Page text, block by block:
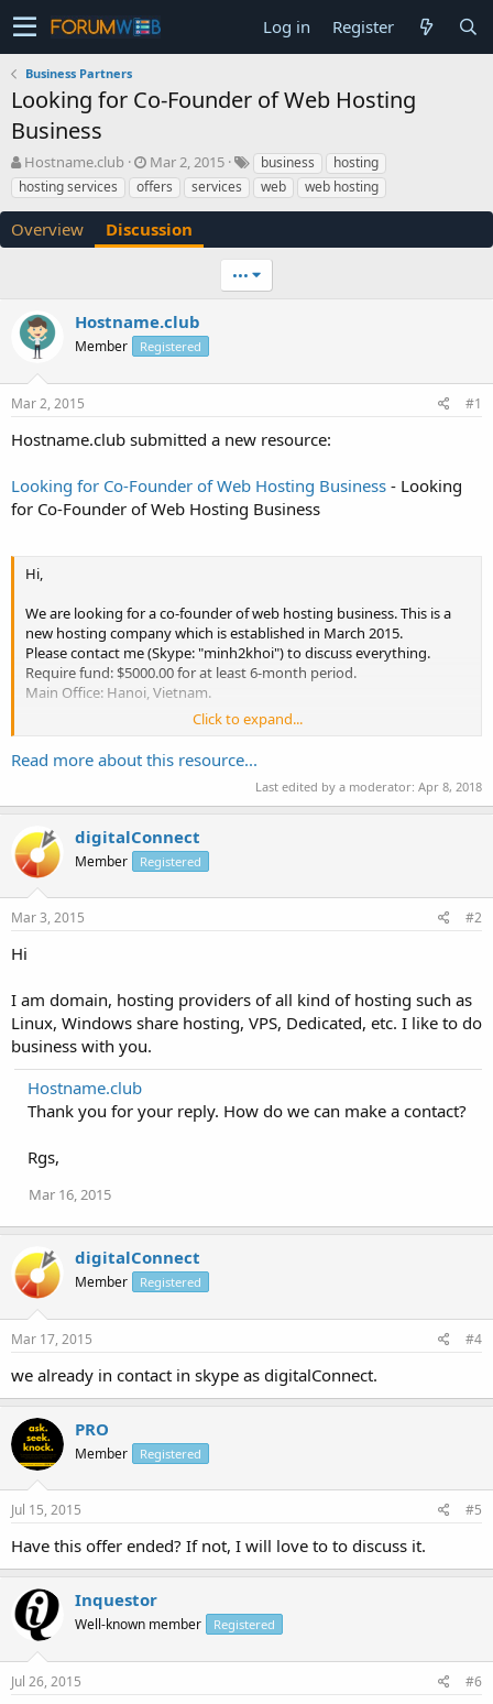
Log in Register
Business Partners
Looking for Co-Founder of Web Hosting
Business
T
h
r
a
a
r
e
r
Hostname.club
S
t
a
t
e
Mar 2, 2015 business
hosting
hosting services
offers services web web hosting
Overview Discussion
•••
Hostname.club
Member Registered
Mar 2, 2015 #1
Hostname.club submitted a new resource:
Looking for Co-Founder of Web Hosting Business - Looking
for Co-Founder of Web Hosting Business
Hi,
We are looking for a co-founder of web hosting business. This is a
new hosting company which is established in March 2015.
Please contact me (Skype: "minh2khoi") to discuss everything.
Require fund: $5000.00 for at least 6-month period.
Main Office: Hanoi, Vietnam.
Click to expand...
Read more about this resource...
Last edited by a moderator: Apr 8, 2018
digitalConnect
Member Registered
Mar 3, 2015 #2
Hi
I am domain, hosting providers of all kind of hosting such as
Linux, Windows share hosting, VPS, Dedicated, etc. I like to do
business with you.
Hostname.club
Thank you for your reply. How do we can make a contact?
Rgs,
Mar 16, 2015
digitalConnect
Member Registered
Mar 17, 2015 #4
we already in contact in skype as digitalConnect.
PRO
Member Registered
Jul 15, 2015 #5
Have this offer ended? If not, I will love to to discuss it.
Inquestor
Well-known member Registered
Jul 26, 2015 #6